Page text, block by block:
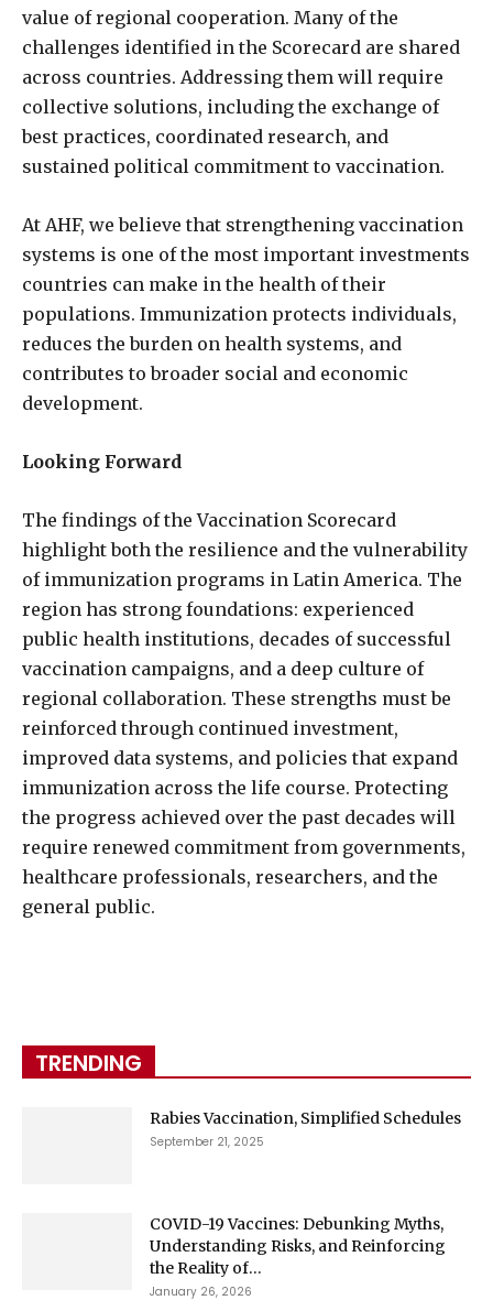
value of regional cooperation. Many of the
challenges identified in the Scorecard are shared
across countries. Addressing them will require
collective solutions, including the exchange of
best practices, coordinated research, and
sustained political commitment to vaccination.
At AHF, we believe that strengthening vaccination
systems is one of the most important investments
countries can make in the health of their
populations. Immunization protects individuals,
reduces the burden on health systems, and
contributes to broader social and economic
development.
Looking Forward
The findings of the Vaccination Scorecard
highlight both the resilience and the vulnerability
of immunization programs in Latin America. The
region has strong foundations: experienced
public health institutions, decades of successful
vaccination campaigns, and a deep culture of
regional collaboration. These strengths must be
reinforced through continued investment,
improved data systems, and policies that expand
immunization across the life course. Protecting
the progress achieved over the past decades will
require renewed commitment from governments,
healthcare professionals, researchers, and the
general public.
TRENDING
Rabies Vaccination, Simplified Schedules
September 21, 2025
COVID-19 Vaccines: Debunking Myths,
Understanding Risks, and Reinforcing
the Reality of...
January 26, 2026